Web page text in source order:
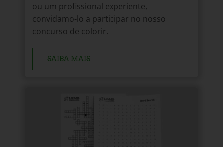
ou um profissional experiente,
convidamo-lo a participar no nosso
concurso de colorir.
SAIBA MAIS